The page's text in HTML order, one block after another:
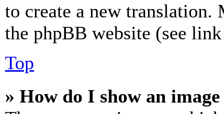
to create a new
the phpBB website (see
Top
» How do I show an